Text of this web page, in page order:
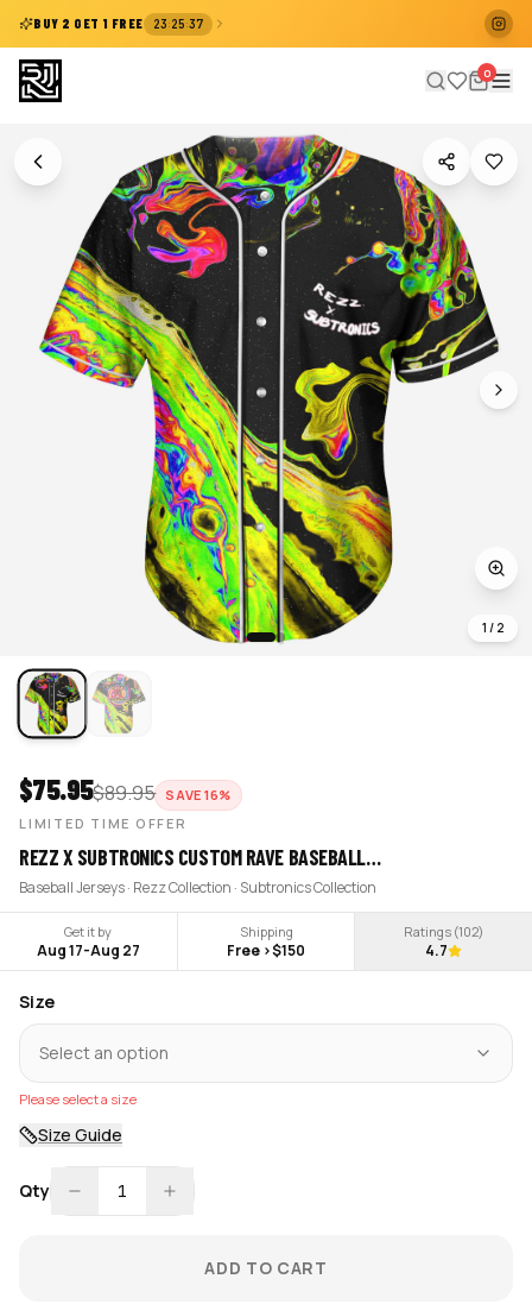
BUY 2 GET 1 FREE 23:25:37
0
1 / 2
$75.95$89.95 SAVE16%
LIMITED TIME OFFER
REZZ X SUBTRONICS CUSTOM RAVE BASEBALL…
Baseball Jerseys · Rezz Collection · Subtronics Collection
Get it by
Aug 17-Aug 27
Shipping
Free >$150
Ratings (102)
4.7
Size
Select an option
Please select a size
Size Guide
Qty 1
ADD TO CART